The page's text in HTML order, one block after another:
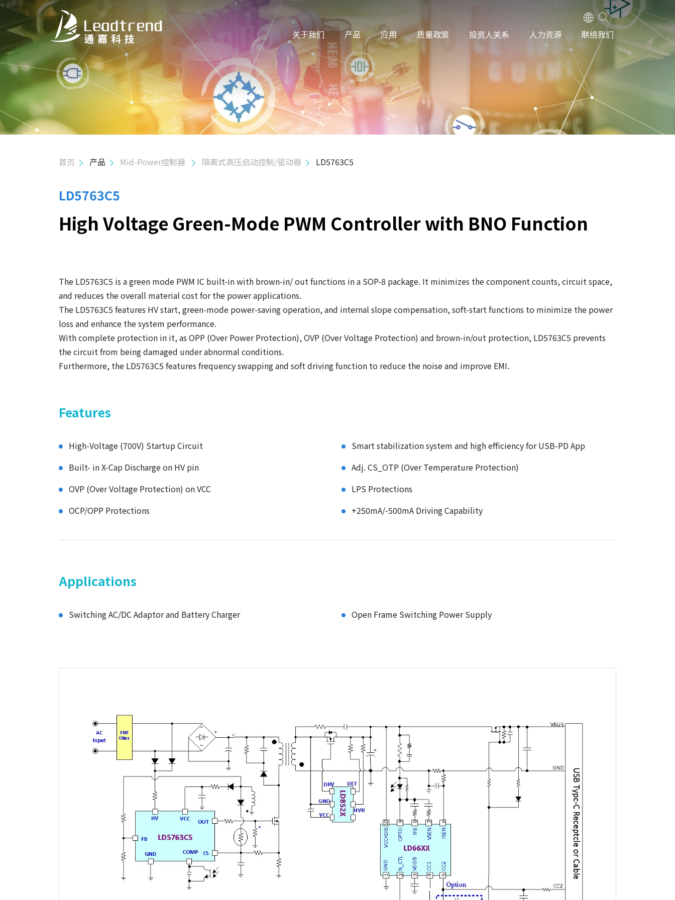
关于我们
质量政策
关于我们 产品 应用 质量政策 投资人关系 人力资源 联络我们
首页 产品 Mid-Power控制器 隔离式高压启动控制/驱动器 LD5763C5
LD5763C5
High Voltage Green-Mode PWM Controller with BNO Function
The LD5763C5 is a green mode PWM IC built-in with brown-in/ out functions in a SOP-8 package. It minimizes the component counts, circuit space,
and reduces the overall material cost for the power applications.
The LD5763C5 features HV start, green-mode power-saving operation, and internal slope compensation, soft-start functions to minimize the power
loss and enhance the system performance.
With complete protection in it, as OPP (Over Power Protection), OVP (Over Voltage Protection) and brown-in/out protection, LD5763C5 prevents
the circuit from being damaged under abnormal conditions.
Furthermore, the LD5763C5 features frequency swapping and soft driving function to reduce the noise and improve EMI.
Features
High-Voltage (700V) Startup Circuit
Built- in X-Cap Discharge on HV pin
OVP (Over Voltage Protection) on VCC
OCP/OPP Protections
Smart stabilization system and high efficiency for USB-PD App
Adj. CS_OTP (Over Temperature Protection)
LPS Protections
+250mA/-500mA Driving Capability
Applications
Switching AC/DC Adaptor and Battery Charger Open Frame Switching Power Supply